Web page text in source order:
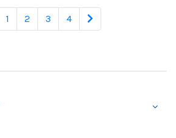
1 2 3 4